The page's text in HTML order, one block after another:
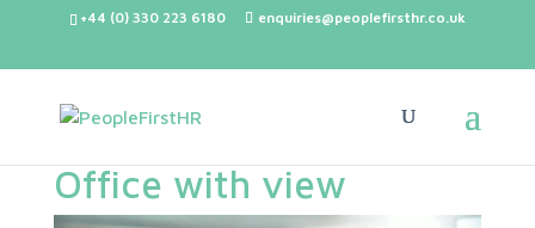
+44 (0) 330 223 6180 enquiries@peoplefirsthr.co.uk
Office with view